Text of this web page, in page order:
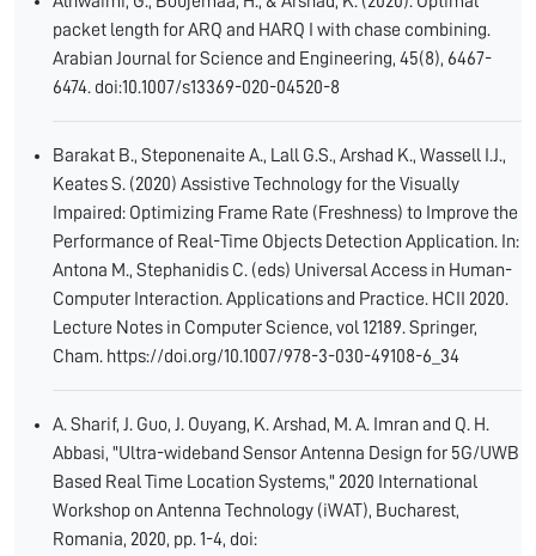
packet length for ARQ and HARQ I with chase combining.
Arabian Journal for Science and Engineering, 45(8), 6467-
6474. doi:10.1007/s13369-020-04520-8
Barakat B., Steponenaite A., Lall G.S., Arshad K., Wassell I.J.,
Keates S. (2020) Assistive Technology for the Visually
Impaired: Optimizing Frame Rate (Freshness) to Improve the
Performance of Real-Time Objects Detection Application. In:
Antona M., Stephanidis C. (eds) Universal Access in Human-
Computer Interaction. Applications and Practice. HCII 2020.
Lecture Notes in Computer Science, vol 12189. Springer,
Cham. https://doi.org/10.1007/978-3-030-49108-6_34
A. Sharif, J. Guo, J. Ouyang, K. Arshad, M. A. Imran and Q. H.
Abbasi, "Ultra-wideband Sensor Antenna Design for 5G/UWB
Based Real Time Location Systems," 2020 International
Workshop on Antenna Technology (iWAT), Bucharest,
Romania, 2020, pp. 1-4, doi: